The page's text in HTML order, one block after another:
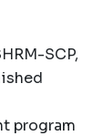
SCP,
program